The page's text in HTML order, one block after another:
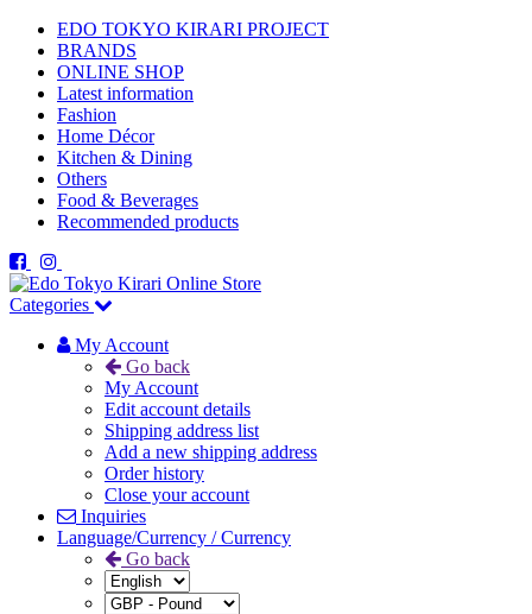
EDO TOKYO KIRARI PROJECT
BRANDS
ONLINE SHOP
Latest information
Fashion
Home Décor
Kitchen & Dining
Others
Food & Beverages
Recommended products
Categories
My Account
Go back
My Account
Edit account details
Shipping address list
Add a new shipping address
Order history
Close your account
Inquiries
Language/Currency / Currency
Go back